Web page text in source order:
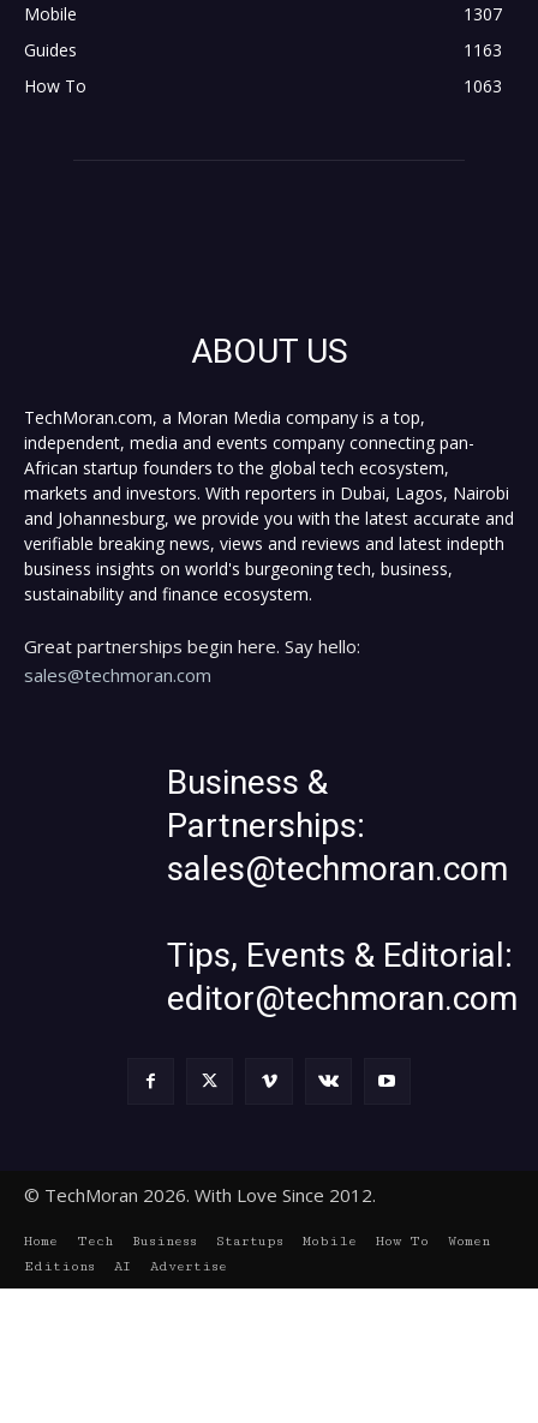
Mobile
1307
Guides
1163
How To
1063
ABOUT US
TechMoran.com, a Moran Media company is a top,
independent, media and events company connecting pan-
African startup founders to the global tech ecosystem,
markets and investors. With reporters in Dubai, Lagos, Nairobi
and Johannesburg, we provide you with the latest accurate and
verifiable breaking news, views and reviews and latest indepth
business insights on world's burgeoning tech, business,
sustainability and finance ecosystem.
Great partnerships begin here. Say hello:
sales@techmoran.com
Business &
Partnerships:
sales@techmoran.com
Tips, Events & Editorial:
editor@techmoran.com
© TechMoran 2026. With Love Since 2012.
Home Tech Business Startups Mobile How To
Women
Editions
AI Advertise